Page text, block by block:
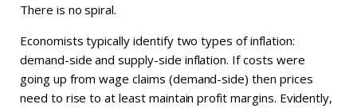
There is no spiral.
Economists typically identify two types of inflation:
demand-side and supply-side inflation. If costs were
going up from wage claims (demand-side) then prices
need to rise to at least maintain profit margins. Evidently,